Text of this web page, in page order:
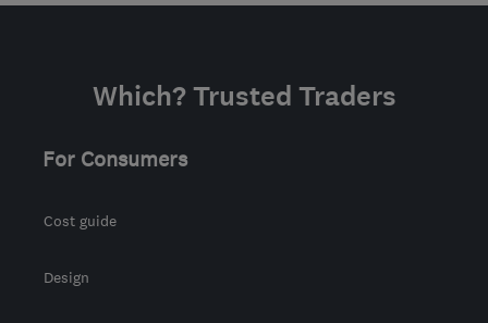
Which? Trusted Traders
For Consumers
Cost guide
Design